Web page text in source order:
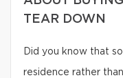
TEAR DOWN
Did you know that
residence rather